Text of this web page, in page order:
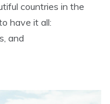
countries in the
have it all:
and